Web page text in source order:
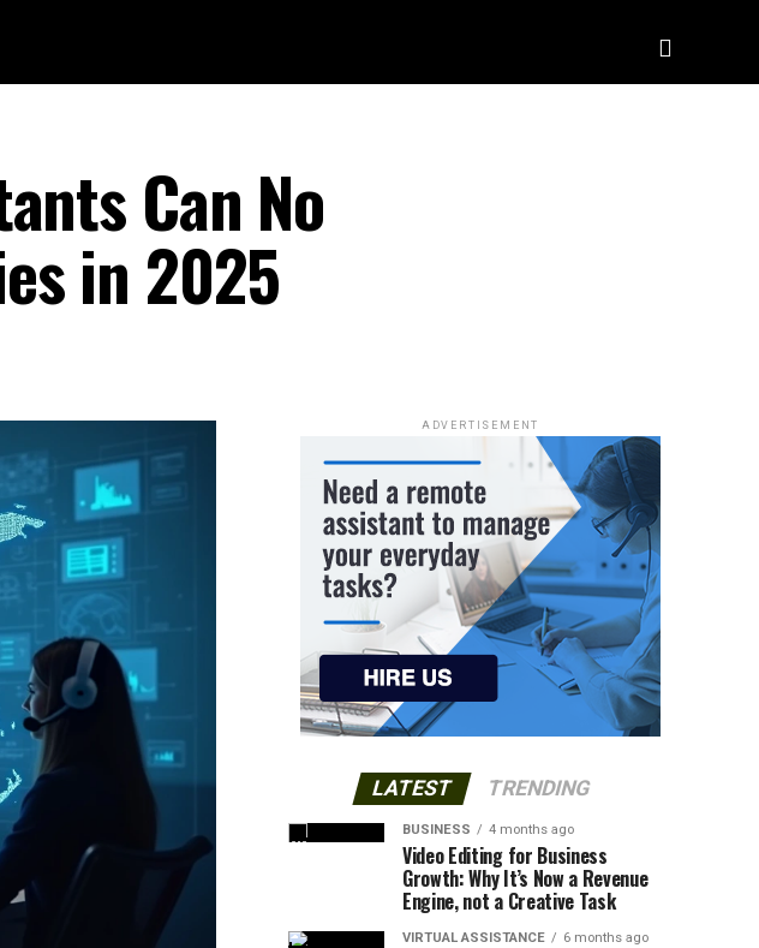
Can No
in 2025
ADVERTISEMENT
LATEST TRENDING
BUSINESS 4 months ago
Video Editing for Business
Growth: Why It’s Now a Revenue
Engine, not a Creative Task
VIRTUAL ASSISTANCE 6 months ago